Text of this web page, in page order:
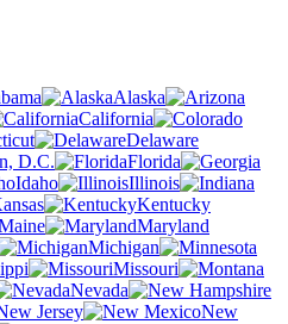
Alaska
California
Delaware
D.C.
Florida
Idaho
Illinois
Kentucky
Maryland
Michigan
Missouri
Nevada
Jersey
New